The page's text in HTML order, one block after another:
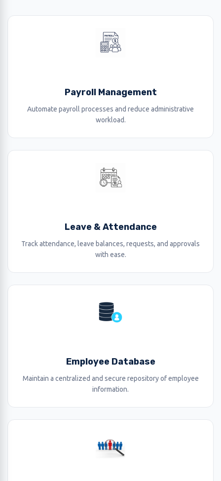
Payroll Management
Automate payroll processes and reduce administrative
workload.
Leave & Attendance
Track attendance, leave balances, requests, and approvals
with ease.
Employee Database
Maintain a centralized and secure repository of employee
information.